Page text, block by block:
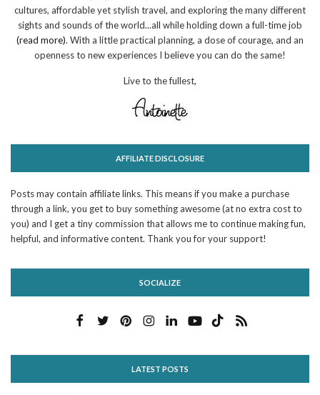
cultures, affordable yet stylish travel, and exploring the many different
sights and sounds of the world...all while holding down a full-time job
(read more). With a little practical planning, a dose of courage, and an
openness to new experiences I believe you can do the same!
Live to the fullest,
AFFILIATE DISCLOSURE
Posts may contain affiliate links. This means if you make a purchase
through a link, you get to buy something awesome (at no extra cost to
you) and I get a tiny commission that allows me to continue making fun,
helpful, and informative content. Thank you for your support!
SOCIALIZE
LATEST POSTS